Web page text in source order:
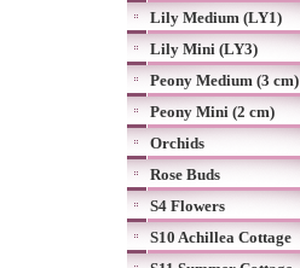
Lily Medium (LY1)
Lily Mini (LY3)
Peony Medium (3 cm)
Peony Mini (2 cm)
Orchids
Rose Buds
S4 Flowers
S10 Achillea Cottage